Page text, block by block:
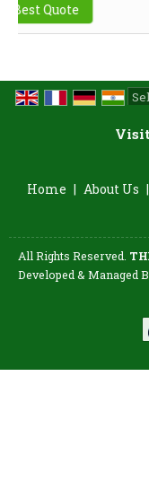
Home | About Us |
All Rights Reserved.
Developed & Managed